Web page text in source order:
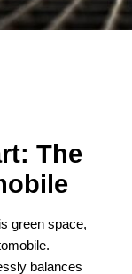
The
green space,
balances